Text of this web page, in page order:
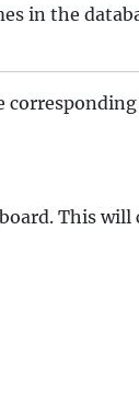
in the
This will